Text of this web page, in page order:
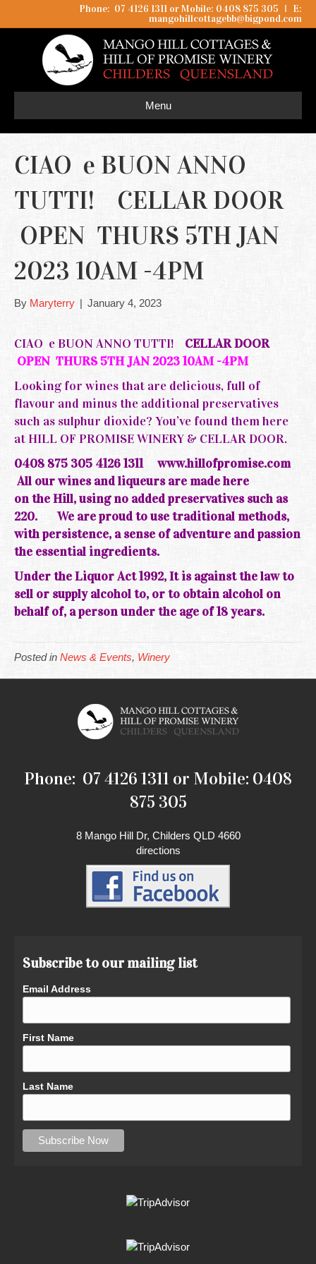
Phone: 07 4126 1311 or Mobile: 0408 875 305 I
E:
mangohillcottagebb@bigpond.com
Menu
CIAO e BUON ANNO
TUTTI! CELLAR DOOR
OPEN THURS 5TH JAN
2023 10AM -4PM
By Maryterry | January 4, 2023
CIAO e BUON ANNO TUTTI! CELLAR DOOR
OPEN THURS 5TH JAN 2023 10AM -4PM
Looking for wines that are delicious, full of
flavour and minus the additional preservatives
such as sulphur dioxide? You’ve found them here
at HILL OF PROMISE WINERY & CELLAR DOOR.
0408 875 305 4126 1311 www.hillofpromise.com
All our wines and liqueurs are made here
on theHill, using no added preservatives such as
220.We areproudto use traditional methods,
with persistence, a sense of adventure and passion
the essential ingredients.
Under the Liquor Act 1992, It is against the law to
sell or supply alcohol to, or to obtain alcohol on
behalf of, a person under the age of 18 years.
Posted in News & Events, Winery
Phone: 07 4126 1311 or Mobile: 0408
875 305
8 Mango Hill Dr, Childers QLD 4660
directions
Subscribe to our mailing list
Email Address
First Name
Last Name